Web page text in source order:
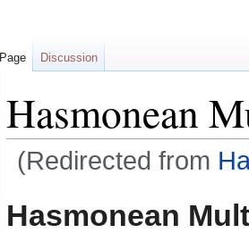
Hasmonean
(Redirected from
toto
Hasmonean
Page Discussion